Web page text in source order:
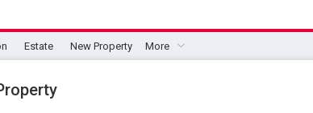
Estate New Property More